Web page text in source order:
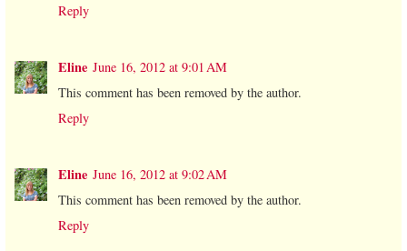
Reply
Eline June 16, 2012 at 9:01 AM
This comment has been removed by the author.
Reply
Eline June 16, 2012 at 9:02 AM
This comment has been removed by the author.
Reply